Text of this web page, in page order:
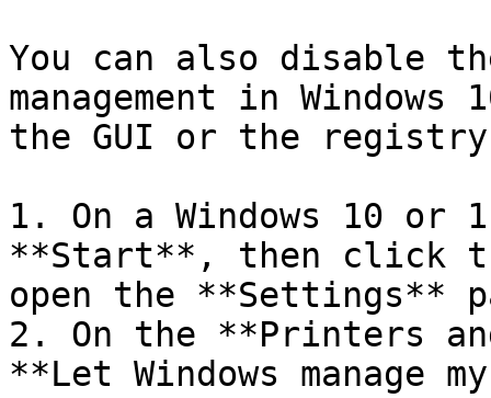
You can also disable
management in
the GUI or the
1. On a Windows 10 or
**Start**, then click
open the **Settings**
2. On the **Printers
**Let Windows